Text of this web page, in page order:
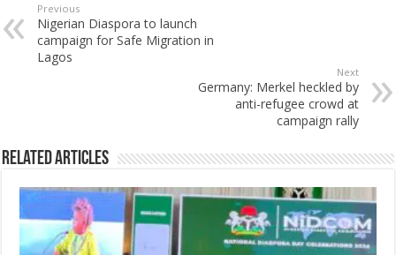
Previous
Nigerian Diaspora to launch
campaign for Safe Migration in
Lagos
Next
Germany: Merkel heckled by
anti-refugee crowd at
campaign rally
Related Articles